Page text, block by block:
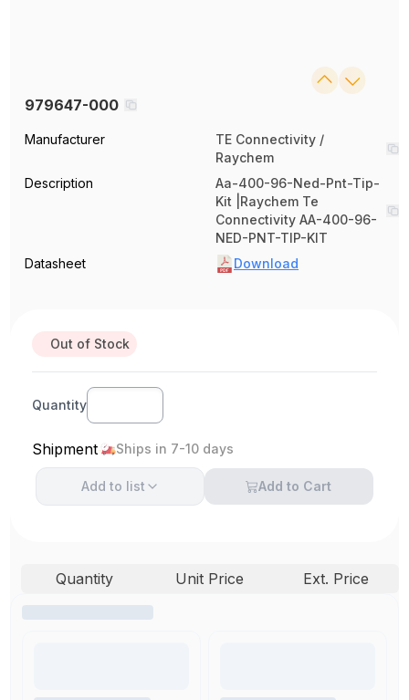
979647-000
Manufacturer
TE Connectivity /
Raychem
Description
Aa-400-96-Ned-Pnt-Tip-
Kit |Raychem Te
Connectivity AA-400-96-
NED-PNT-TIP-KIT
Datasheet
Download
Out of Stock
Quantity
Shipment Ships in 7-10 days
Add to list Add to Cart
Quantity Unit Price Ext. Price